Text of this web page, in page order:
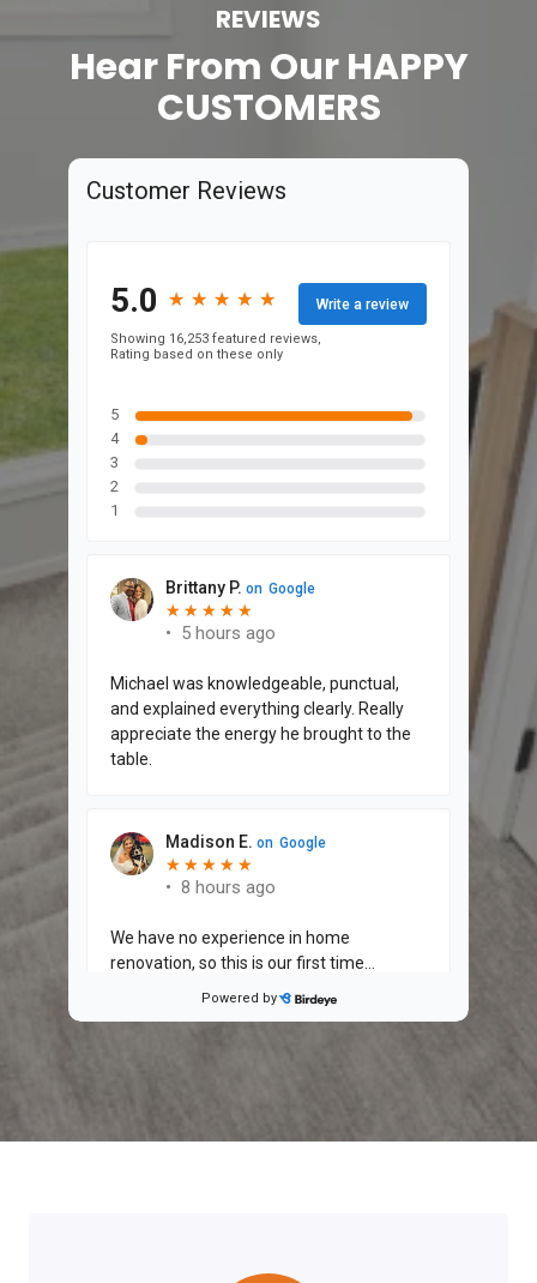
REVIEWS
Hear From Our HAPPY
CUSTOMERS